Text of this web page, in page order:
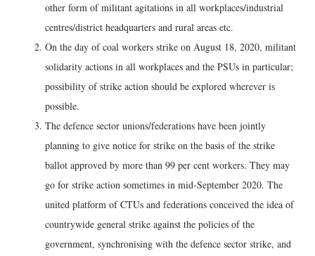
other form of militant agitations in all workplaces/industrial
centres/district headquarters and rural areas etc.
On the day of coal workers strike on August 18, 2020, militant
solidarity actions in all workplaces and the PSUs in particular;
possibility of strike action should be explored wherever is
possible.
The defence sector unions/federations have been jointly
planning to give notice for strike on the basis of the strike
ballot approved by more than 99 per cent workers. They may
go for strike action sometimes in mid-September 2020. The
united platform of CTUs and federations conceived the idea of
countrywide general strike against the policies of the
government, synchronising with the defence sector strike, and